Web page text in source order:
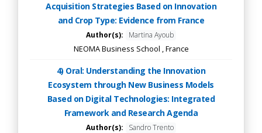
Acquisition Strategies Based on Innovation
and Crop Type: Evidence from France
Author(s): Martina Ayoub
NEOMA Business School , France
4) Oral: Understanding the Innovation
Ecosystem through New Business Models
Based on Digital Technologies: Integrated
Framework and Research Agenda
Author(s): Sandro Trento